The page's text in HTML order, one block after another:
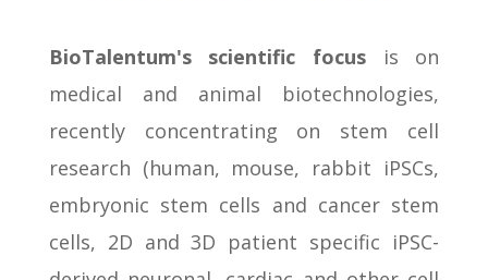
BioTalentum's scientific focus is on
medical and animal biotechnologies,
recently concentrating on stem cell
research (human, mouse, rabbit iPSCs,
embryonic stem cells and cancer stem
cells, 2D and 3D patient specific iPSC-